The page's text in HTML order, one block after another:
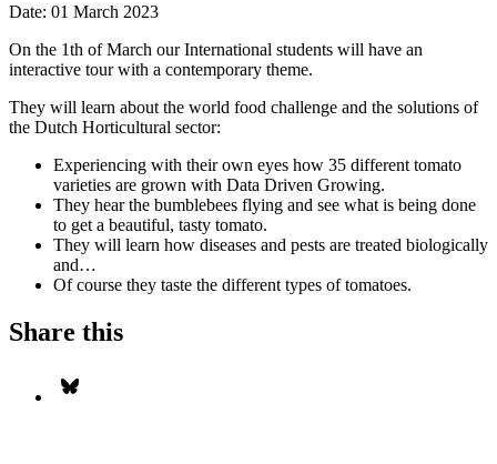
Date: 01 March 2023
On the 1th of March our International students will have an
interactive tour with a contemporary theme.
They will learn about the world food challenge and the solutions of
the Dutch Horticultural sector:
Experiencing with their own eyes how 35 different tomato
varieties are grown with Data Driven Growing.
They hear the bumblebees flying and see what is being done
to get a beautiful, tasty tomato.
They will learn how diseases and pests are treated biologically
and…
Of course they taste the different types of tomatoes.
Share this